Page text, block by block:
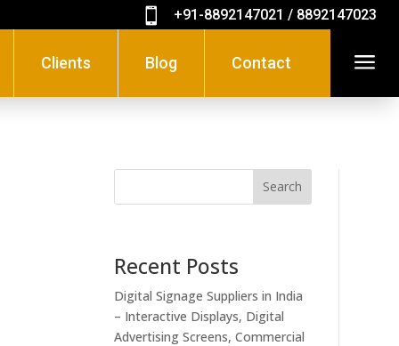
 +91-8892147021 / 8892147023
Clients Blog Contact a
Search
Recent Posts
Digital Signage Suppliers in India
– Interactive Displays, Digital
Advertising Screens, Commercial